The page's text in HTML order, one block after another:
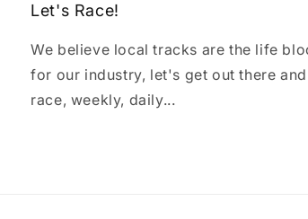
Let's Race!
We believe local tracks are the life
for our industry, let's get out there and
race, weekly, daily...